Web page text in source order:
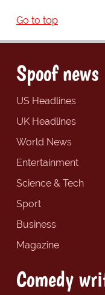
Go to top
Spoof news
US Headlines
UK Headlines
World News
Entertainment
Science & Tech
Sport
Business
Magazine
Comedy